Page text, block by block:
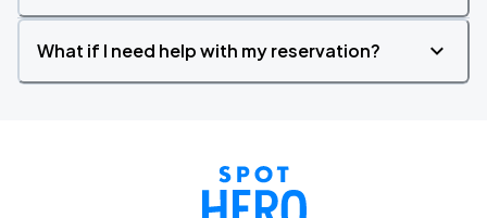
What if I need help with my reservation?